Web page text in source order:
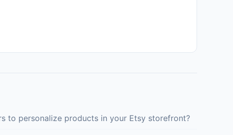
to personalize products in your Etsy storefront?